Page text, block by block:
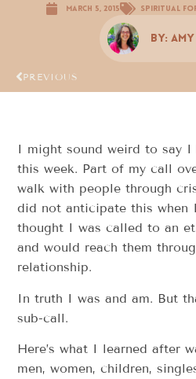
March 5, 2015 Spiritual
By:
PREVIOUS
I might sound weird to say I
this week. Part of my call
walk with people through
did not anticipate this when
thought I was called to an
and would reach them
relationship.
In truth I was and am. But
sub-call.
Here’s what I learned after
men, women, children,